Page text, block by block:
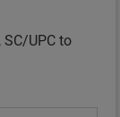
UPC to